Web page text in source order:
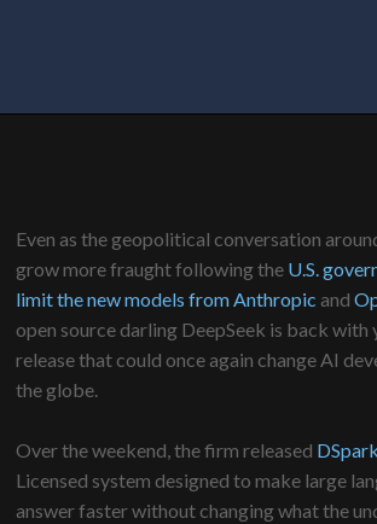
Even as the geopolitical conversation
grow more fraught following the U.S.
limit the new models from Anthropic and
open source darling DeepSeek is back with
release that could once again change AI
the globe.
Over the weekend, the firm released DSpark
Licensed system designed to make large
answer faster without changing what the